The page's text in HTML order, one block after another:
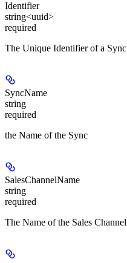
Identifier
string<uuid>
required
The Unique Identifier of a Sync
SyncName
string
required
the Name of the Sync
SalesChannelName
string
required
The Name of the Sales Channel